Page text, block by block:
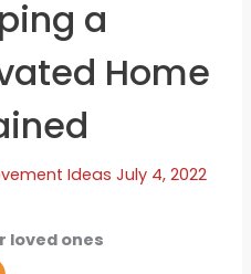
a
Home
Ideas July 4, 2022
loved ones